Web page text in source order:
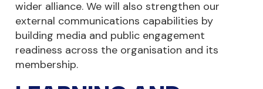
wider alliance. We will also strengthen our
external communications capabilities by
building media and public engagement
readiness across the organisation and its
membership.